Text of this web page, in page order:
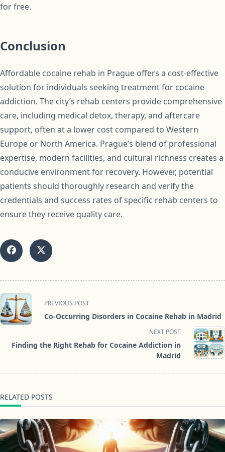
for free.
Conclusion
Affordable cocaine rehab in Prague offers a cost-effective
solution for individuals seeking treatment for cocaine
addiction. The city’s rehab centers provide comprehensive
care, including medical detox, therapy, and aftercare
support, often at a lower cost compared to Western
Europe or North America. Prague’s blend of professional
expertise, modern facilities, and cultural richness creates a
conducive environment for recovery. However, potential
patients should thoroughly research and verify the
credentials and success rates of specific rehab centers to
ensure they receive quality care.
<span
class="nav-
subtitle
reader-
PREVIOUS POST
Co-Occurring Disorders in Cocaine Rehab in Madrid
NEXT POST
Finding the Right Rehab for Cocaine Addiction in
Madrid
RELATED POSTS